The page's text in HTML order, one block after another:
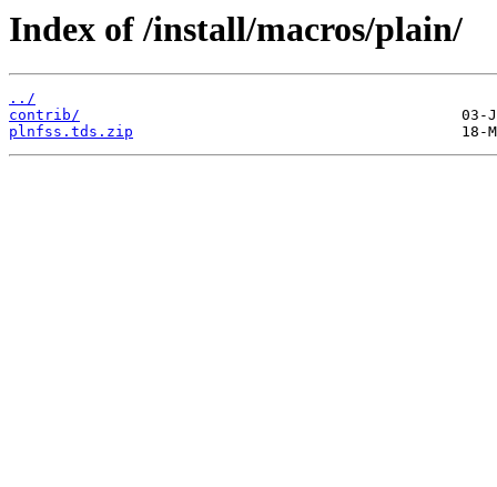
Index of /install/macros/plain/
../
contrib/
plnfss.tds.zip